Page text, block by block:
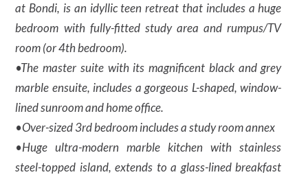
at Bondi, is an idyllic teen retreat that includes a huge
bedroom with fully-fitted study area and rumpus/TV
room (or 4th bedroom).
•The master suite with its magnificent black and grey
marble ensuite, includes a gorgeous L-shaped, window-
lined sunroom and home office.
•Over-sized 3rd bedroom includes a study room annex
•Huge ultra-modern marble kitchen with stainless
steel-topped island, extends to a glass-lined breakfast